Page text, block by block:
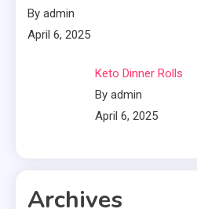
By admin
April 6, 2025
Keto Dinner Rolls
By admin
April 6, 2025
Archives